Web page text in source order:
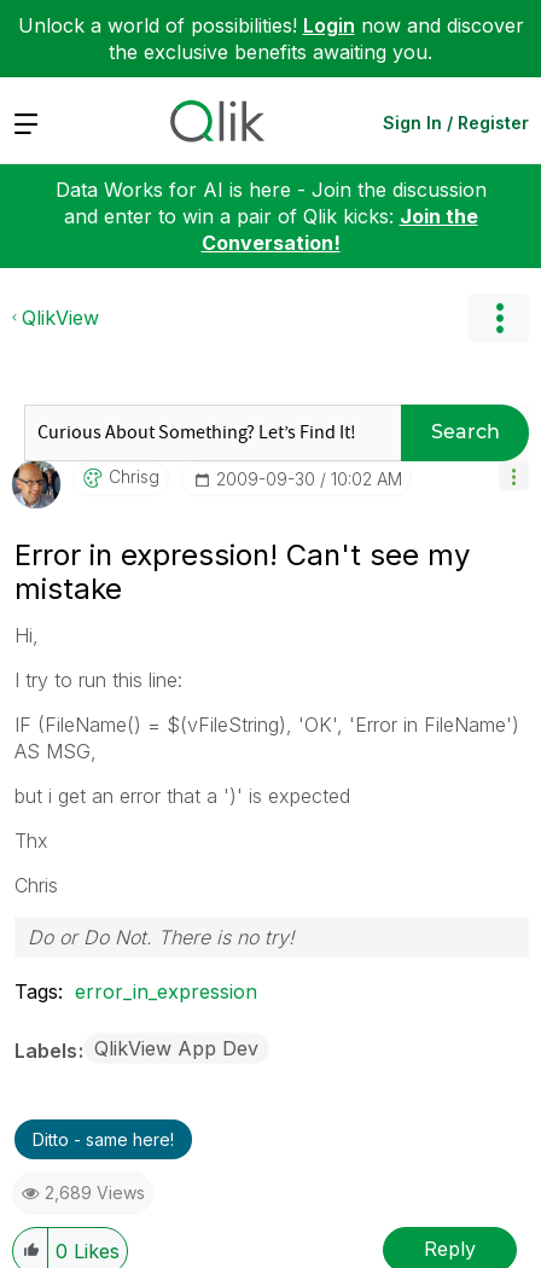
Unlock a world of possibilities! Login now and discover
the exclusive benefits awaiting you.
Expand Sign In / Register
Data Works for AI is here - Join the discussion
and enter to win a pair of Qlik kicks: Join the
Conversation!
QlikView
Search
Chrisg ‎2009-09-30 10:02 AM
Error in expression! Can't see my
mistake
Hi,
I try to run this line:
IF (FileName() = $(vFileString), 'OK', 'Error in FileName')
AS MSG,
but i get an error that a ')' is expected
Thx
Chris
Do or Do Not. There is no try!
Tags: error_in_expression
Labels QlikView App Dev
Ditto - same here!
2,689 Views
0 Likes Reply